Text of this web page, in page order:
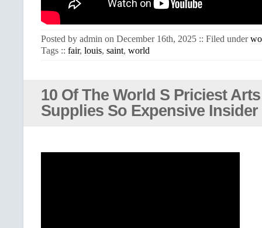
Posted by admin on December 16th, 2025 :: Filed under
Tags :: fair, louis, saint, world
10 Of The World S Priciest
Supplies So Expensive